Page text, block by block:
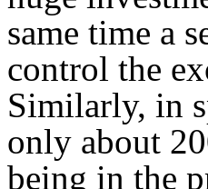
same time a
control the
Similarly, in
only about
being in the